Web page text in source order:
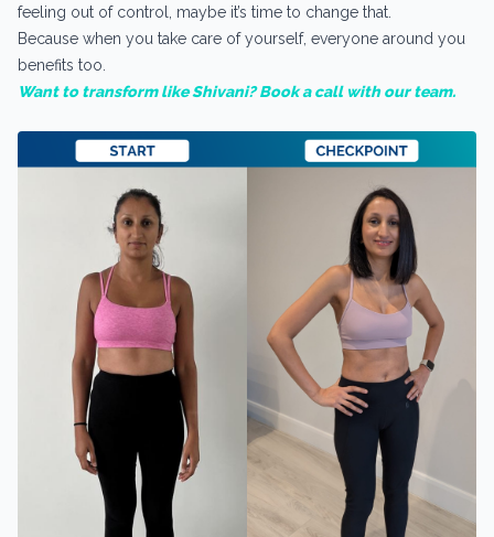
feeling out of control, maybe it’s time to change that.
Because when you take care of yourself, everyone around you
benefits too.
Want to transform like Shivani? Book a call with our team.